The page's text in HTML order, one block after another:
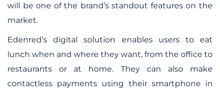
will be one of the brand’s standout features on the
market.
Edenred’s digital solution enables users to eat
lunch when and where they want, from the office to
restaurants or at home. They can also make
contactless payments using their smartphone in